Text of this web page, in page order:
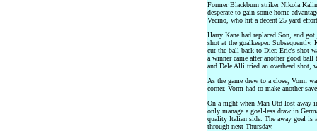
Former Blackburn striker Nikola
desperate to gain some home
Vecino, who hit a decent 25 yard
Harry Kane had replaced Son, and
shot at the goalkeeper.
cut the ball back to Dier. Eric's shot
a winner came after another good
and Dele Alli tried an overhead shot,
As the game drew to a close, Vorm
corner. Vorm had to make another
On a night when Man Utd lost away
only manage a goal-less draw in
quality Italian side. The away goal is
through next Thursday.